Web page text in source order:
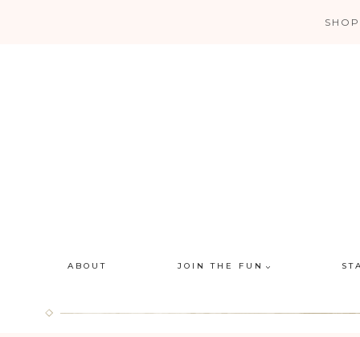
ABOUT JOIN THE FUN